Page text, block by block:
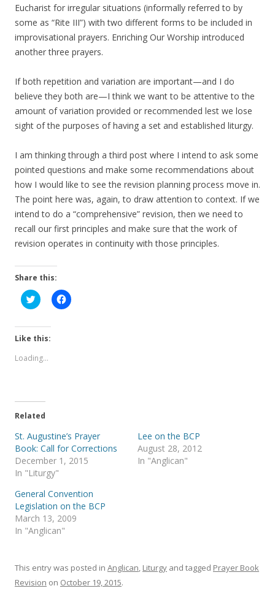
Eucharist for irregular situations (informally referred to by
some as “Rite III”) with two different forms to be included in
improvisational prayers. Enriching Our Worship introduced
another three prayers.
If both repetition and variation are important—and I do
believe they both are—I think we want to be attentive to the
amount of variation provided or recommended lest we lose
sight of the purposes of having a set and established liturgy.
I am thinking through a third post where I intend to ask some
pointed questions and make some recommendations about
how I would like to see the revision planning process move in.
The point here was, again, to draw attention to context. If we
intend to do a “comprehensive” revision, then we need to
recall our first principles and make sure that the work of
revision operates in continuity with those principles.
Share this:
C
l
k
t
h
n
w
t
t
e
r
(
O
n
s
i
n
n
e
n
o
C
l
e
b
o
o
k
e
n
s
i
i
d
Like this:
Loading...
Related
St. Augustine’s Prayer
Book: Call for Corrections
December 1, 2015
In "Liturgy"
Lee on the BCP
August 28, 2012
In "Anglican"
General Convention
Legislation on the BCP
March 13, 2009
In "Anglican"
This entry was posted in Anglican, Liturgy and tagged Prayer Book
Revision on October 19, 2015.